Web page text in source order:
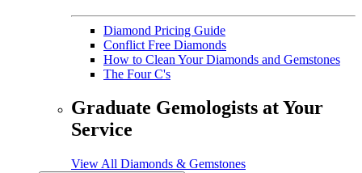
Diamond Pricing Guide
Conflict Free Diamonds
How to Clean Your Diamonds and Gemstones
The Four C's
Graduate Gemologists at Your
Service
View All Diamonds & Gemstones